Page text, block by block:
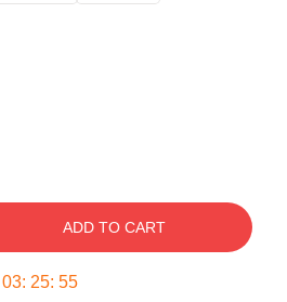
ADD TO CART
03: 25: 54